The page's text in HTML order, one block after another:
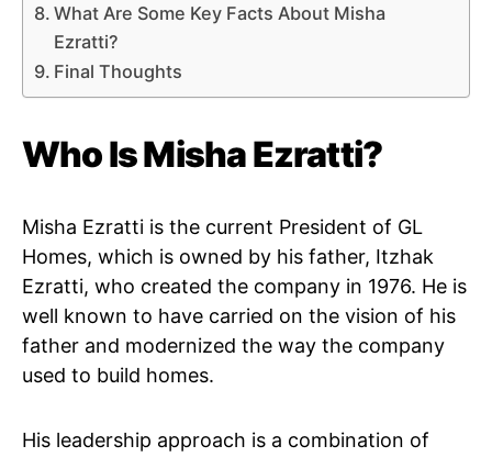
What Are Some Key Facts About Misha
Ezratti?
Final Thoughts
Who Is Misha Ezratti?
Misha Ezratti is the current President of GL
Homes, which is owned by his father, Itzhak
Ezratti, who created the company in 1976. He is
well known to have carried on the vision of his
father and modernized the way the company
used to build homes.
His leadership approach is a combination of